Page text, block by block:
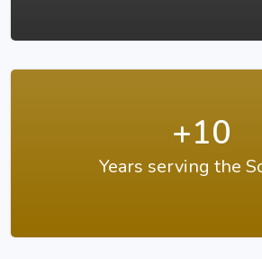
+10
Years serving the